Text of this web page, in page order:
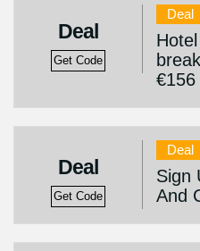
Deal
Get Code
Deal
€156
Deal
Get Code
Deal
Sign
And